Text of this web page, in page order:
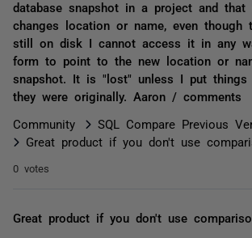
database snapshot in a project and that
changes location or name, even though
still on disk I cannot access it in any
form to point to the new location or
snapshot. It is "lost" unless I put things
they were originally. Aaron / comments
Community
SQL Compare Previous
Great product if you don't use
0 votes
Great product if you don't use